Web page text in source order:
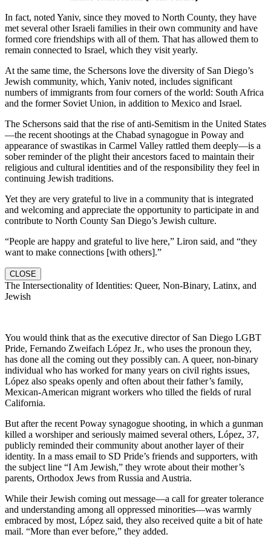
In fact, noted Yaniv, since they moved to North County, they have
met several other Israeli families in their own community and have
formed core friendships with all of them. That has allowed them to
remain connected to Israel, which they visit yearly.
At the same time, the Schersons love the diversity of San Diego’s
Jewish community, which, Yaniv noted, includes significant
numbers of immigrants from four corners of the world: South Africa
and the former Soviet Union, in addition to Mexico and Israel.
The Schersons said that the rise of anti-Semitism in the United States
—the recent shootings at the Chabad synagogue in Poway and
appearance of swastikas in Carmel Valley rattled them deeply—is a
sober reminder of the plight their ancestors faced to maintain their
religious and cultural identities and of the responsibility they feel in
continuing Jewish traditions.
Yet they are very grateful to live in a community that is integrated
and welcoming and appreciate the opportunity to participate in and
contribute to North County San Diego’s Jewish culture.
“People are happy and grateful to live here,” Liron said, and “they
want to make connections [with others].”
CLOSE
The Intersectionality of Identities: Queer, Non-Binary, Latinx, and
Jewish
You would think that as the executive director of San Diego LGBT
Pride, Fernando Zweifach López Jr., who uses the pronoun they,
has done all the coming out they possibly can. A queer, non-binary
individual who has worked for many years on civil rights issues,
López also speaks openly and often about their father’s family,
Mexican-American migrant workers who tilled the fields of rural
California.
But after the recent Poway synagogue shooting, in which a gunman
killed a worshiper and seriously maimed several others, López, 37,
publicly reminded their community about another layer of their
identity. In a mass email to SD Pride’s friends and supporters, with
the subject line “I Am Jewish,” they wrote about their mother’s
parents, Orthodox Jews from Russia and Austria.
While their Jewish coming out message—a call for greater tolerance
and understanding among all oppressed minorities—was warmly
embraced by most, López said, they also received quite a bit of hate
mail. “More than ever before,” they added.